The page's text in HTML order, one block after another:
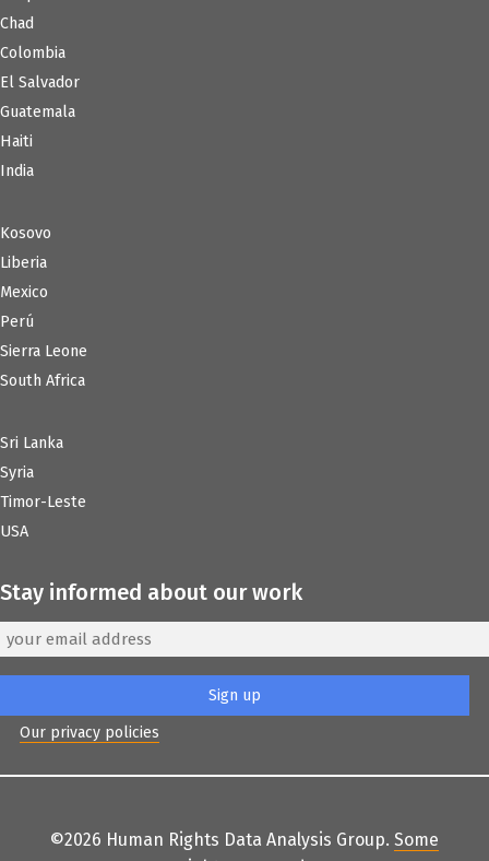
Chad
Colombia
El Salvador
Guatemala
Haiti
India
Kosovo
Liberia
Mexico
Perú
Sierra Leone
South Africa
Sri Lanka
Syria
Timor-Leste
USA
Stay informed about our work
Our privacy policies
©2026 Human Rights Data Analysis Group. Some